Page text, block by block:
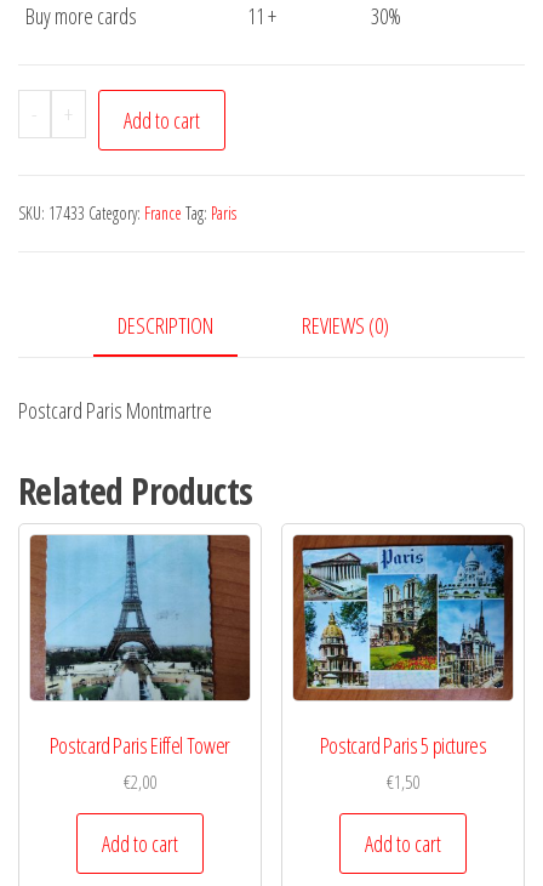
Buy more cards
11 + 30%
-
Postcard
Paris
quantity
+ Add to cart
SKU: 17433 Category: France Tag: Paris
DESCRIPTION REVIEWS (0)
Postcard Paris Montmartre
Related Products
Postcard Paris Eiffel Tower
€2,00
Add to cart
Postcard Paris 5 pictures
€1,50
Add to cart